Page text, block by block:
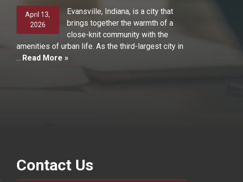
April 13,
2026
Evansville, Indiana, is a city that
brings together the warmth of a
close-knit community with the
amenities of urban life. As the third-largest city in
… Read More »
Contact Us